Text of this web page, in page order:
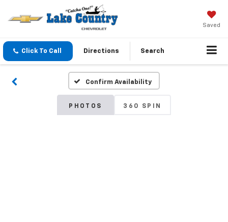
Saved
Click To Call Directions Search
Confirm Availability
PHOTOS 360 SPIN